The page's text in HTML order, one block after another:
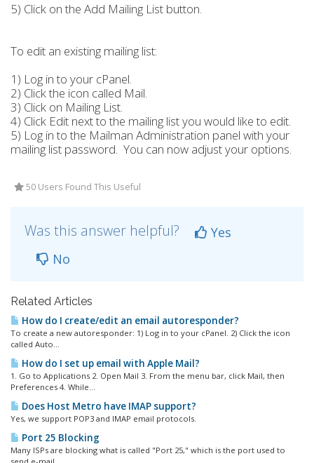
5) Click on the Add Mailing List button.
To edit an existing mailing list:
1) Log in to your cPanel.
2) Click the icon called Mail.
3) Click on Mailing List.
4) Click Edit next to the mailing list you would like to edit.
5) Log in to the Mailman Administration panel with your
mailing list password. You can now adjust your options.
50 Users Found This Useful
Was this answer helpful?
Yes
No
Related Articles
How do I create/edit an email autoresponder?
To create a new autoresponder: 1) Log in to your cPanel. 2) Click the icon
called Auto...
How do I set up email with Apple Mail?
1. Go to Applications 2. Open Mail 3. From the menu bar, click Mail, then
Preferences 4. While...
Does Host Metro have IMAP support?
Yes, we support POP3 and IMAP email protocols.
Port 25 Blocking
Many ISPs are blocking what is called "Port 25," which is the port used to